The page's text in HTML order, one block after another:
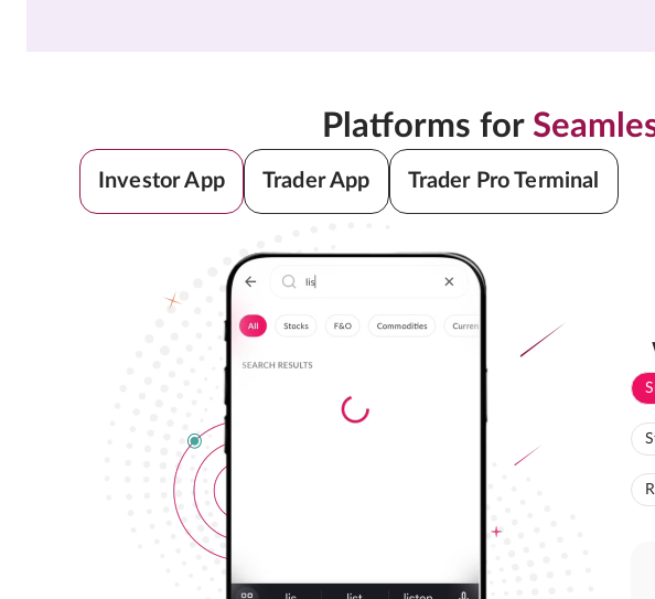
Platforms for
Investor App Trader App Trader Pro Terminal